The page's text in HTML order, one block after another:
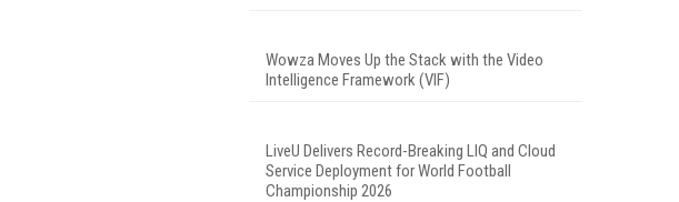
Wowza Moves Up the Stack with the Video
Intelligence Framework (VIF)
LiveU Delivers Record-Breaking LIQ and Cloud
Service Deployment for World Football
Championship 2026